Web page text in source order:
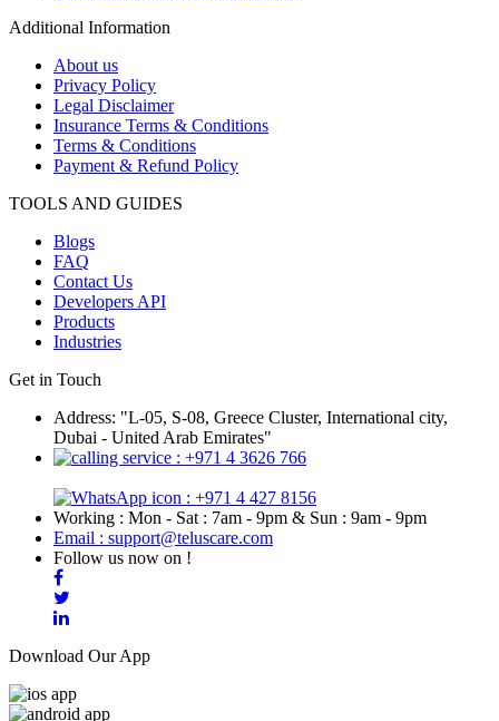
Additional Information
About us
Privacy Policy
Legal Disclaimer
Insurance Terms & Conditions
Terms & Conditions
Payment & Refund Policy
TOOLS AND GUIDES
Blogs
FAQ
Contact Us
Developers API
Products
Industries
Get in Touch
Address: "L-05, S-08, Greece Cluster, International city,
Dubai - United Arab Emirates"
: +971 4 3626 766
: +971 4 427 8156
Working : Mon - Sat : 7am - 9pm & Sun : 9am - 9pm
Email : support@teluscare.com
Follow us now on !
Download Our App